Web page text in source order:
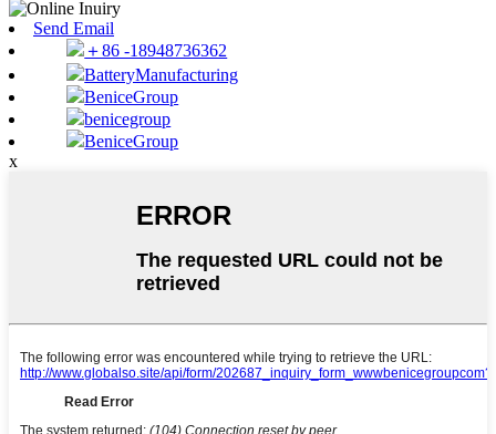
Send Email
＋86 -18948736362
BatteryManufacturing
BeniceGroup
benicegroup
BeniceGroup
x